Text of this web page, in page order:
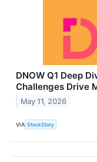
DNOW Q1 Deep
Challenges Drive
May 11, 2026
VIA StockStory